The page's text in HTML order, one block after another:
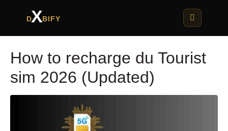
DXBIFY
How to recharge du Tourist
sim 2026 (Updated)